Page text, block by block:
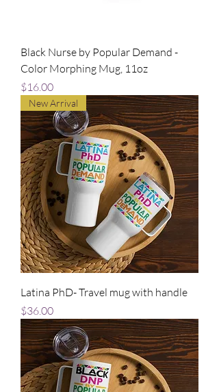
Black Nurse by Popular Demand -
Color Morphing Mug, 11oz
Price
$16.00
New Arrival
Latina PhD- Travel mug with handle
Price
$36.00